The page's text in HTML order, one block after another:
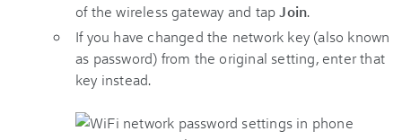
of the wireless gateway and tapJoin.
If you have changed the network key (also known
as password) from the original setting, enter that
key instead.